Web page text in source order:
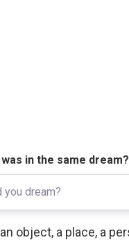
in the same dream?
object, a place, a